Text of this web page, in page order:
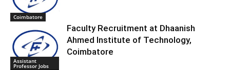
Coimbatore
Assistant
Professor Jobs
Faculty Recruitment at Dhaanish
Ahmed Institute of Technology,
Coimbatore